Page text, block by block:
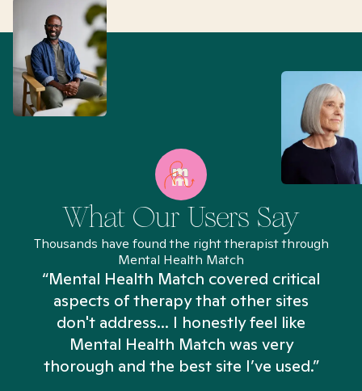
What Our Users Say
Thousands have found the right therapist through
Mental Health Match
“Mental Health Match covered critical
aspects of therapy that other sites
don't address... I honestly feel like
Mental Health Match was very
thorough and the best site I’ve used.”